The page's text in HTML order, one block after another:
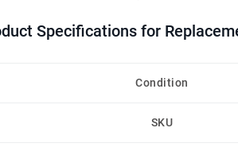
Specifications for
Condition
SKU